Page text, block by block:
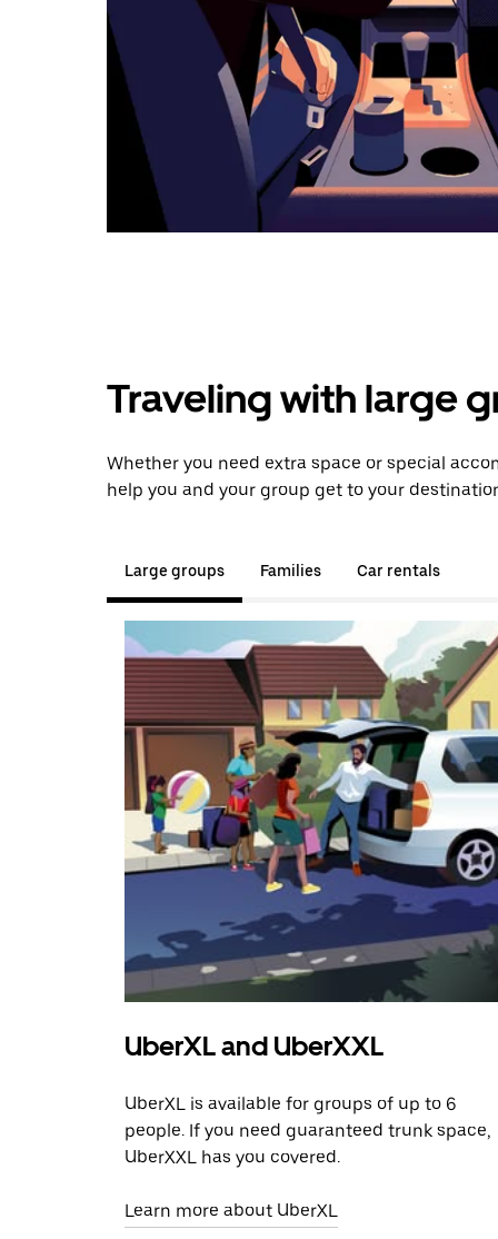
Traveling with large
Whether you need extra space or special
help you and your group get to your
Large groups Families Car rentals
UberXL and UberXXL
UberXL is available for groups of up to 6
people. If you need guaranteed trunk space,
UberXXL has you covered.
Learn more about UberXL